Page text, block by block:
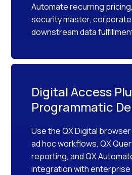
Automate recurring
security master,
downstream data
Digital Access
Programmatic
Use the QX Digital
ad hoc workflows, QX
reporting, and QX
integration with